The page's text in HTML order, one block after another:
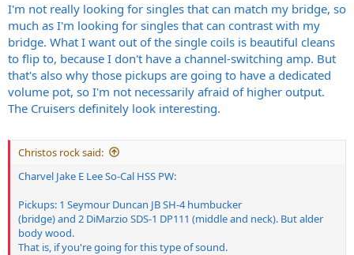
I'm not really looking for singles that can match my bridge, so
much as I'm looking for singles that can contrast with my
bridge. What I want out of the single coils is beautiful cleans
to flip to, because I don't have a channel-switching amp. But
that's also why those pickups are going to have a dedicated
volume pot, so I'm not necessarily afraid of higher output.
The Cruisers definitely look interesting.
Christos rock said:
Charvel Jake E Lee So-Cal HSS PW:
Pickups: 1 Seymour Duncan JB SH-4 humbucker
(bridge) and 2 DiMarzio SDS-1 DP111 (middle and neck). But alder
body wood.
That is, if you're going for this type of sound.